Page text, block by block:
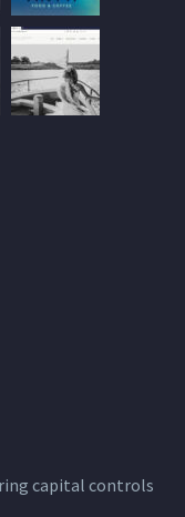
capital controls